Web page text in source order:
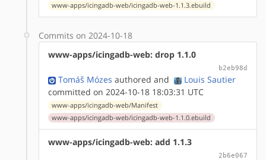
www-apps/icingadb-web/icingadb-web-1.1.3.ebuild
Commits on 2024-10-18
www-apps/icingadb-web: drop 1.1.0
b2eb98d
Tomáš Mózes authored and
Louis Sautier
committed on 2024-10-18 18:03:31 UTC
www-apps/icingadb-web/Manifest
www-apps/icingadb-web/icingadb-web-1.1.0.ebuild
www-apps/icingadb-web: add 1.1.3
2b6e067